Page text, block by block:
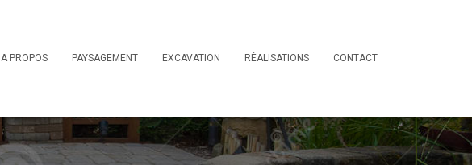
A PROPOS PAYSAGEMENT EXCAVATION RÉALISATIONS CONTACT